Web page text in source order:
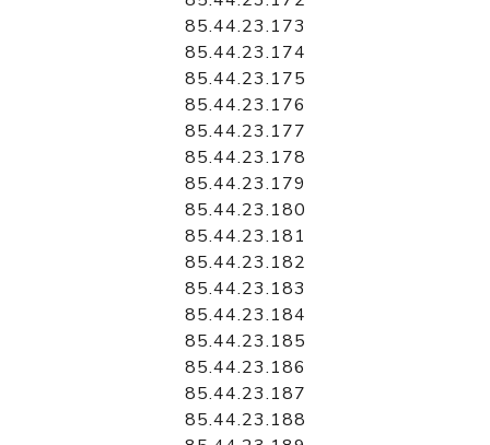
85.44.23.173
85.44.23.174
85.44.23.175
85.44.23.176
85.44.23.177
85.44.23.178
85.44.23.179
85.44.23.180
85.44.23.181
85.44.23.182
85.44.23.183
85.44.23.184
85.44.23.185
85.44.23.186
85.44.23.187
85.44.23.188